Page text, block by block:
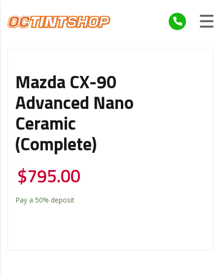
Mazda CX-90
Advanced Nano
Ceramic
(Complete)
$795.00
Pay a 50% deposit